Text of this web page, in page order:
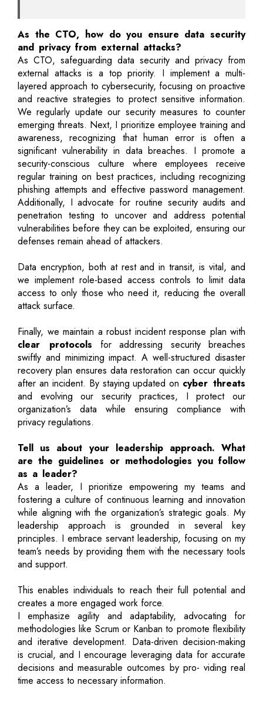
As the CTO, how do you ensure data security
and privacy from external attacks?
As CTO, safeguarding data security and privacy from
external attacks is a top priority. I implement a multi-
layered approach to cybersecurity, focusing on proactive
and reactive strategies to protect sensitive information.
We regularly update our security measures to counter
emerging threats. Next, I prioritize employee training and
awareness, recognizing that human error is often a
significant vulnerability in data breaches. I promote a
security-conscious culture where employees receive
regular training on best practices, including recognizing
phishing attempts and effective password management.
Additionally, I advocate for routine security audits and
penetration testing to uncover and address potential
vulnerabilities before they can be exploited, ensuring our
defenses remain ahead of attackers.
Data encryption, both at rest and in transit, is vital, and
we implement role-based access controls to limit data
access to only those who need it, reducing the overall
attack surface.
Finally, we maintain a robust incident response plan with
clear protocols for addressing security breaches
swiftly and minimizing impact. A well-structured disaster
recovery plan ensures data restoration can occur quickly
after an incident. By staying updated on cyber threats
and evolving our security practices, I protect our
organization’s data while ensuring compliance with
privacy regulations.
Tell us about your leadership approach. What
are the guidelines or methodologies you follow
as a leader?
As a leader, I prioritize empowering my teams and
fostering a culture of continuous learning and innovation
while aligning with the organization’s strategic goals. My
leadership approach is grounded in several key
principles. I embrace servant leadership, focusing on my
team’s needs by providing them with the necessary tools
and support.
This enables individuals to reach their full potential and
creates a more engaged work force.
I emphasize agility and adaptability, advocating for
methodologies like Scrum or Kanban to promote flexibility
and iterative development. Data-driven decision-making
is crucial, and I encourage leveraging data for accurate
decisions and measurable outcomes by pro- viding real
time access to necessary information.